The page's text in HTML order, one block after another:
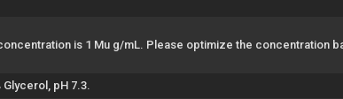
is 1 Mu g/mL. Please optimize the concentration
pH 7.3.